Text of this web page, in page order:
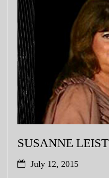
SUSANNE LEIST
July 12, 2015